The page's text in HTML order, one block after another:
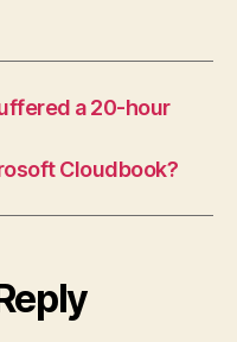
a 20-hour
Cloudbook?